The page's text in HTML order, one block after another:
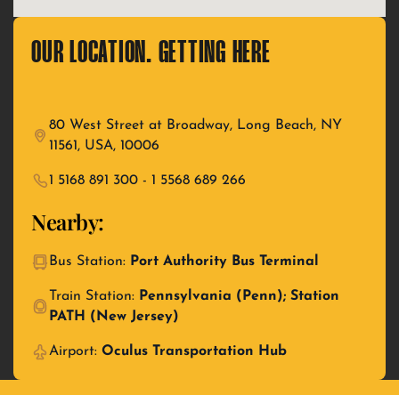
OUR LOCATION. GETTING HERE
80 West Street at Broadway, Long Beach, NY
11561, USA, 10006
1 5168 891 300 - 1 5568 689 266
Nearby:
Bus Station: Port Authority Bus Terminal
Train Station: Pennsylvania (Penn); Station
PATH (New Jersey)
Airport: Oculus Transportation Hub